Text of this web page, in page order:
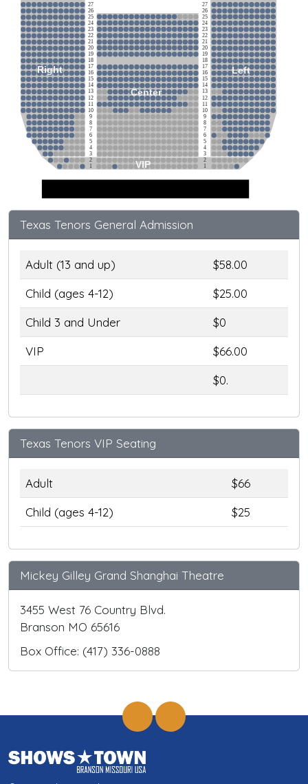
Right
Center
Left
VIP
27
26
25
24
23
22
21
20
19
18
17
16
15
14
13
12
11
10
9
8
7
6
5
4
3
2
1
27
26
25
24
23
22
21
20
19
18
17
16
15
14
13
12
11
10
9
8
7
6
5
4
3
2
1
Texas Tenors General Admission
Adult (13 and up)
$58.00
Child (ages 4-12)
$25.00
Child 3 and Under
$0
VIP
$66.00
$0.
Texas Tenors VIP Seating
Adult
$66
Child (ages 4-12)
$25
Mickey Gilley Grand Shanghai Theatre
3455 West 76 Country Blvd.
Branson MO 65616
Box Office: (417) 336-0888